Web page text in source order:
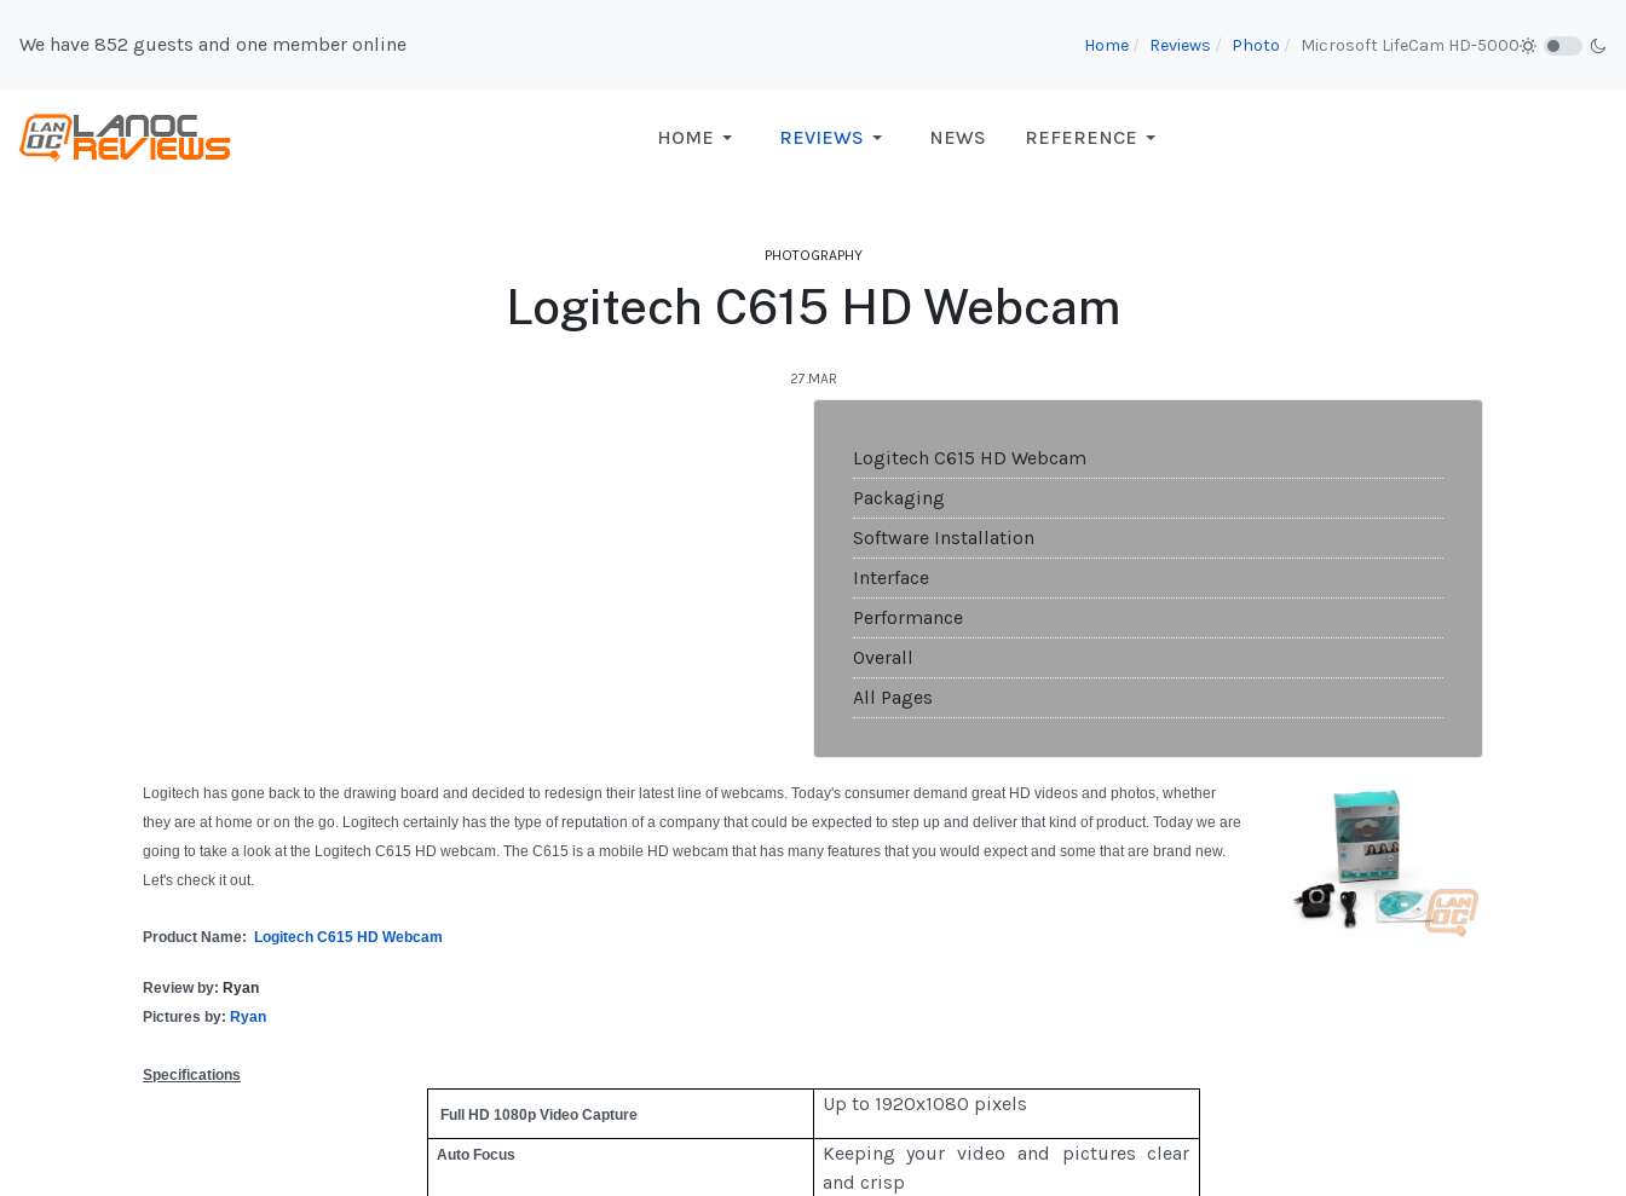
We have 852 guests and one member online Home Reviews Photo Microsoft LifeCam HD-5000
HOME REVIEWS NEWS REFERENCE
PHOTOGRAPHY
Logitech C615 HD Webcam
27.MAR
Logitech C615 HD Webcam
Packaging
Software Installation
Interface
Performance
Overall
All Pages
Logitech has gone back to the drawing board and decided to redesign their latest line of webcams. Today's consumer demand great HD videos and photos, whether
they are at home or on the go. Logitech certainly has the type of reputation of a company that could be expected to step up and deliver that kind of product. Today we are
going to take a look at the Logitech C615 HD webcam. The C615 is a mobile HD webcam that has many features that you would expect and some that are brand new.
Let's check it out.
Product Name: Logitech C615 HD Webcam
Review by: Ryan
Pictures by: Ryan
Specifications
Full HD 1080p Video Capture Up to 1920x1080 pixels
Auto Focus
Keeping your video and pictures clear
and crisp